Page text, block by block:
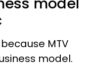
MTV
model.